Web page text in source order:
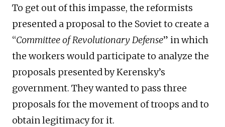
To get out of this impasse, the reformists
presented a proposal to the Soviet to create a
“Committee of Revolutionary Defense” in which
the workers would participate to analyze the
proposals presented by Kerensky’s
government. They wanted to pass three
proposals for the movement of troops and to
obtain legitimacy for it.